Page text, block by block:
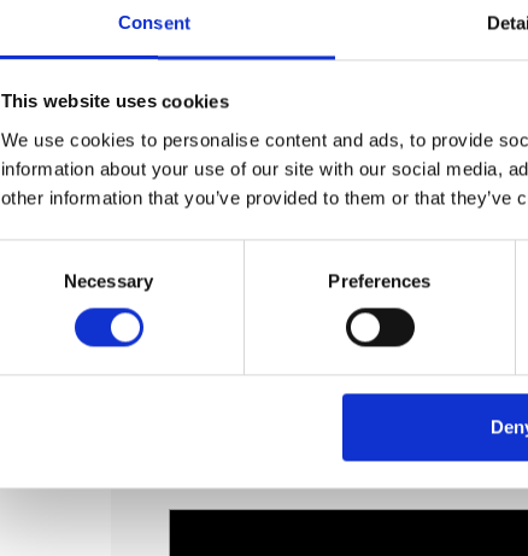
Consent
This website uses cookies
We use cookies to personalise content and ads, to provide
information about your use of our site with our social media,
other information that you’ve provided to them or that
Necessary Preferences
Transportation of fuels and oils
Transfer of welding gases (e.g.
Special Industrial Applications
Benefits
Wide range of industrial hoses for
Deliveries flexibly according to the
Products meet European quality
Deliveries are handled directly